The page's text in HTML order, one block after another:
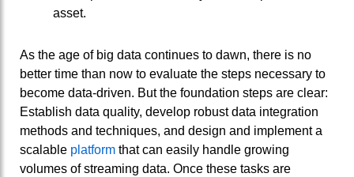
asset.
As the age of big data continues to dawn, there is no
better time than now to evaluate the steps necessary to
become data-driven. But the foundation steps are clear:
Establish data quality, develop robust data integration
methods and techniques, and design and implement a
scalable platform that can easily handle growing
volumes of streaming data. Once these tasks are